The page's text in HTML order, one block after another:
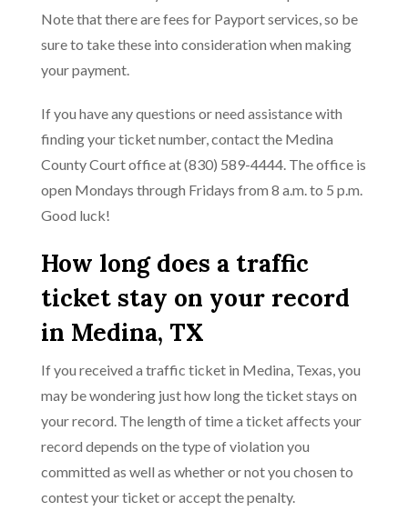
Note that there are fees for Payport services, so be
sure to take these into consideration when making
your payment.
If you have any questions or need assistance with
finding your ticket number, contact the Medina
County Court office at (830) 589-4444. The office is
open Mondays through Fridays from 8 a.m. to 5 p.m.
Good luck!
How long does a traffic
ticket stay on your record
in Medina, TX
If you received a traffic ticket in Medina, Texas, you
may be wondering just how long the ticket stays on
your record. The length of time a ticket affects your
record depends on the type of violation you
committed as well as whether or not you chosen to
contest your ticket or accept the penalty.